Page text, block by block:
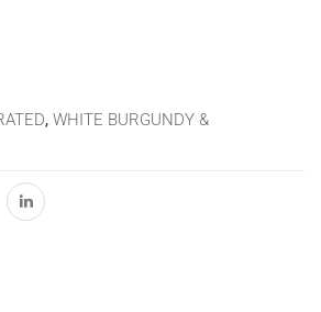
, WHITE BURGUNDY &